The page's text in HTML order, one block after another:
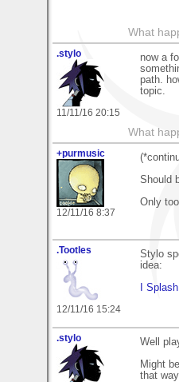
What
.stylo
11/11/16 20:15
now a
path.
topic.
What
+purmusic
12/11/16 8:37
Should
Only
.Tootles
12/11/16 15:24
Stylo
idea:
I
.stylo
Well
Might
that